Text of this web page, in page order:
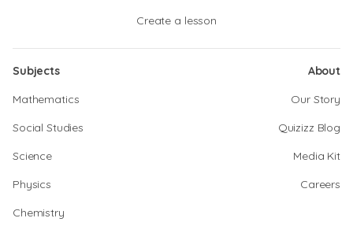
Create a lesson
Subjects
Mathematics
Social Studies
Science
Physics
Chemistry
About
Our Story
Quizizz Blog
Media Kit
Careers